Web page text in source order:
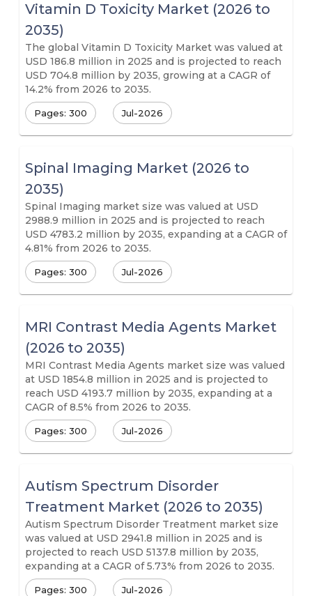
Vitamin D Toxicity Market (2026 to
2035)
The global Vitamin D Toxicity Market was valued at
USD 186.8 million in 2025 and is projected to reach
USD 704.8 million by 2035, growing at a CAGR of
14.2% from 2026 to 2035.
Pages: 300 Jul-2026
Spinal Imaging Market (2026 to
2035)
Spinal Imaging market size was valued at USD
2988.9 million in 2025 and is projected to reach
USD 4783.2 million by 2035, expanding at a CAGR of
4.81% from 2026 to 2035.
Pages: 300 Jul-2026
MRI Contrast Media Agents Market
(2026 to 2035)
MRI Contrast Media Agents market size was valued
at USD 1854.8 million in 2025 and is projected to
reach USD 4193.7 million by 2035, expanding at a
CAGR of 8.5% from 2026 to 2035.
Pages: 300 Jul-2026
Autism Spectrum Disorder
Treatment Market (2026 to 2035)
Autism Spectrum Disorder Treatment market size
was valued at USD 2941.8 million in 2025 and is
projected to reach USD 5137.8 million by 2035,
expanding at a CAGR of 5.73% from 2026 to 2035.
Pages: 300 Jul-2026